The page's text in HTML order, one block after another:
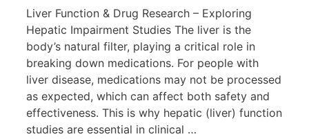
Liver Function & Drug Research – Exploring
Hepatic Impairment Studies The liver is the
body’s natural filter, playing a critical role in
breaking down medications. For people with
liver disease, medications may not be processed
as expected, which can affect both safety and
effectiveness. This is why hepatic (liver) function
studies are essential in clinical …